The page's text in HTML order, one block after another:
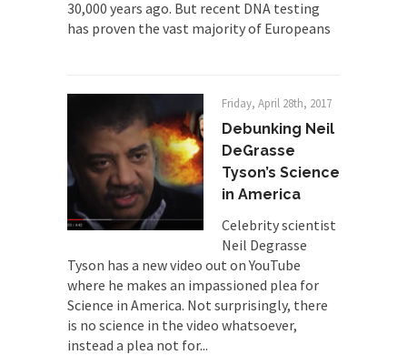
Although I didn’t have a ticket to see Ben...
The Beaver Dam Letter
Marxists Upset They Have to Pay to Visit
Karl Marx Grave.
Despite being famous for advocating a system
without private...
Debunking Neil DeGrasse Tyson’s
Science in America
Celebrity scientist Neil Degrasse Tyson has a
new video...
Trump Does the Unthinkable
As an entertainment journalist, I’ve had the
opportunity to...
30,000 years ago. But recent DNA testing
has proven the vast majority of Europeans
Friday, April 28th, 2017
Debunking Neil
DeGrasse
Tyson’s Science
in America
Celebrity scientist
Neil Degrasse
Tyson has a new video out on YouTube
where he makes an impassioned plea for
Science in America. Not surprisingly, there
is no science in the video whatsoever,
instead a plea not for...